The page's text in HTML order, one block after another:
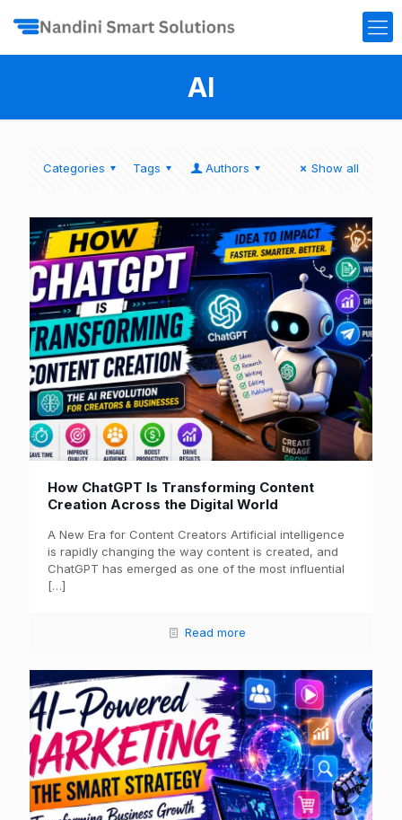
AI
Categories Tags Authors Show all
How ChatGPT Is Transforming Content
Creation Across the Digital World
A New Era for Content Creators Artificial intelligence
is rapidly changing the way content is created, and
ChatGPT has emerged as one of the most influential
[…]
Read more